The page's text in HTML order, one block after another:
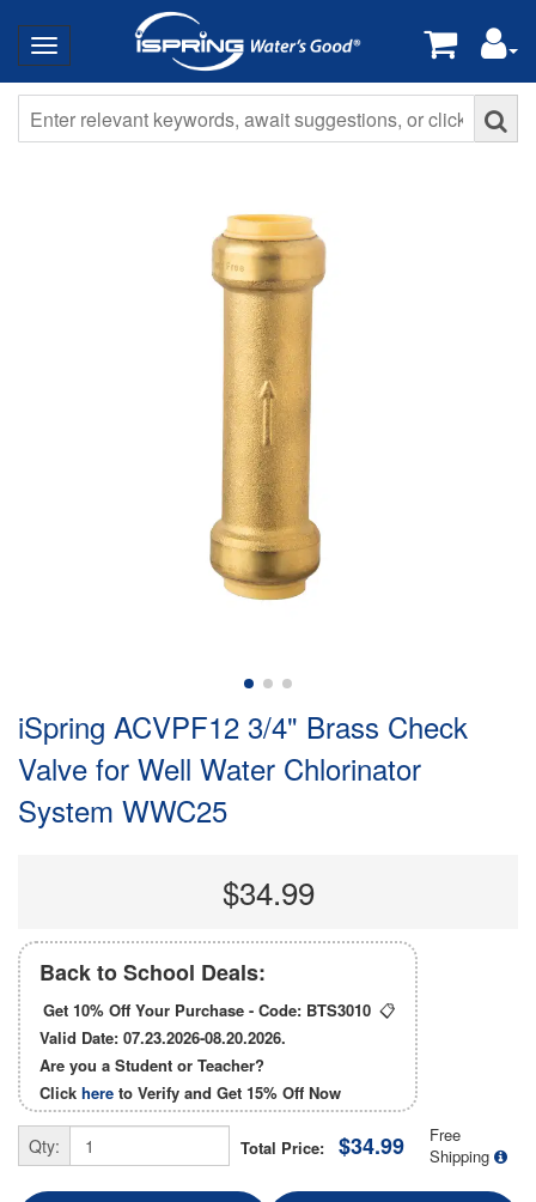
iSpring ACVPF12 3/4" Brass Check
Valve for Well Water Chlorinator
System WWC25
$34.99
Back to School Deals:
Get 10% Off Your Purchase - Code: BTS3010 📋
Valid Date: 07.23.2026-08.20.2026.
Are you a Student or Teacher?
Click here to Verify and Get 15% Off Now
Qty: Total Price: $34.99
Free
Shipping